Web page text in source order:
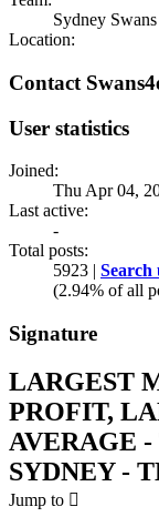
Sydney Swans
Location:
Contact
User statistics
Joined:
Thu Apr 04,
Last active:
-
Total posts:
5923 | Search
(2.94% of all
Signature
LARGEST
PROFIT,
AVERAGE
SYDNEY -
Jump to